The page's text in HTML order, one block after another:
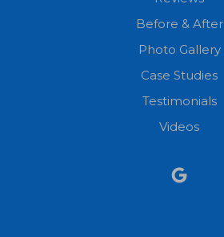
Before & After
Photo Gallery
Case Studies
Testimonials
Videos